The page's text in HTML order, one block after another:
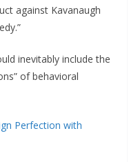
against Kavanaugh
inevitably include the
of behavioral
Perfection with